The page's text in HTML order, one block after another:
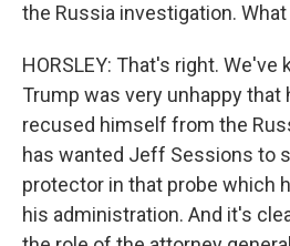
the Russia investigation.
HORSLEY: That's right. We've
Trump was very unhappy that
recused himself from the
has wanted Jeff Sessions to
protector in that probe which
his administration. And it's